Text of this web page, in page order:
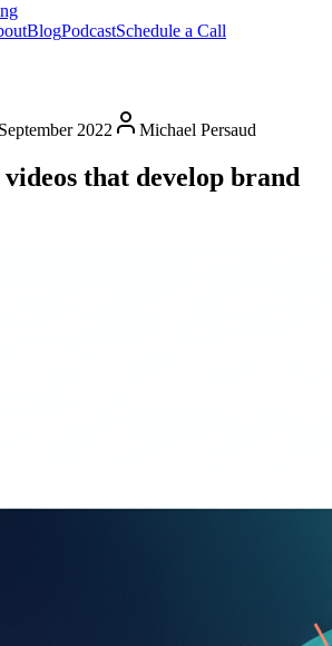
BlogPodcastSchedule a Call
September 2022 Michael Persaud
that develop brand